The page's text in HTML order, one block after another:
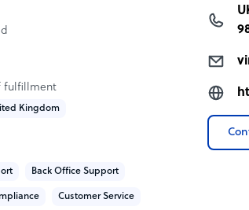
fulfillment
Kingdom
Back Office Support
Customer Service